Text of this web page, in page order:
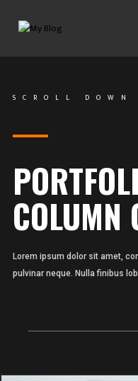
COLUMN
Lorem ipsum dolor sit amet,
pulvinar neque. Nulla finibus
SCROLL DOWN